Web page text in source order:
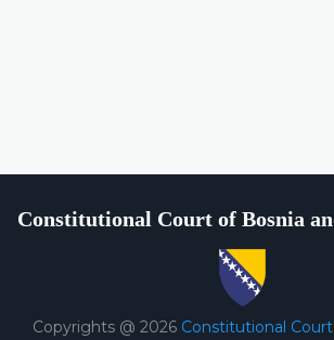
Constitutional Court of Bosnia
Copyrights @ 2026 Constitutional